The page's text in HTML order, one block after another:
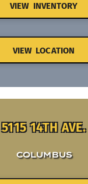
VIEW INVENTORY
VIEW LOCATION
5115 14TH AVE.
COLUMBUS